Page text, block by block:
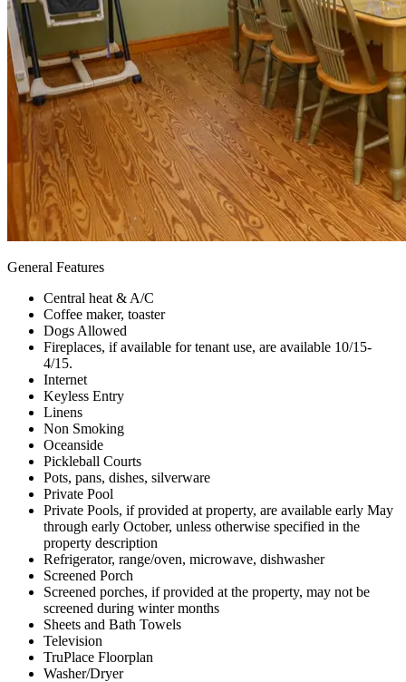
General Features
Central heat & A/C
Coffee maker, toaster
Dogs Allowed
Fireplaces, if available for tenant use, are available 10/15-
4/15.
Internet
Keyless Entry
Linens
Non Smoking
Oceanside
Pickleball Courts
Pots, pans, dishes, silverware
Private Pool
Private Pools, if provided at property, are available early May
through early October, unless otherwise specified in the
property description
Refrigerator, range/oven, microwave, dishwasher
Screened Porch
Screened porches, if provided at the property, may not be
screened during winter months
Sheets and Bath Towels
Television
TruPlace Floorplan
Washer/Dryer